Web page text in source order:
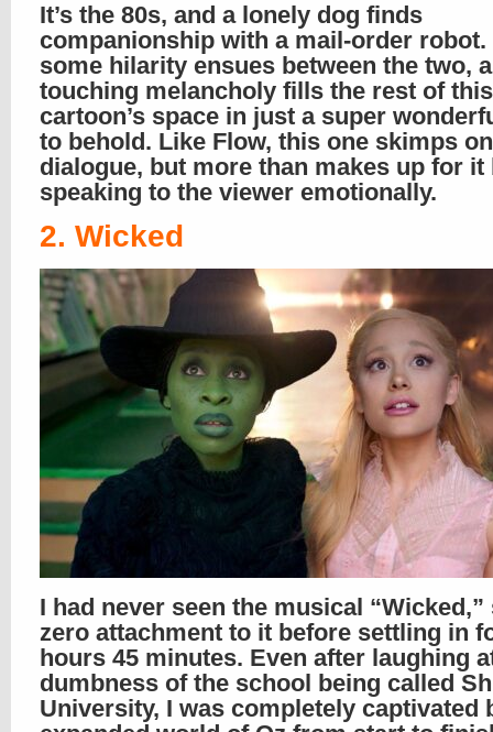
It’s the 80s, and a lonely dog finds
companionship with a mail-order robot.
some hilarity ensues between the two,
touching melancholy fills the rest of this
cartoon’s space in just a super
to behold. Like Flow, this one skimps on
dialogue, but more than makes up for it
speaking to the viewer emotionally.
2. Wicked
I had never seen the musical “Wicked,”
zero attachment to it before settling in
hours 45 minutes. Even after laughing
dumbness of the school being called
University, I was completely captivated